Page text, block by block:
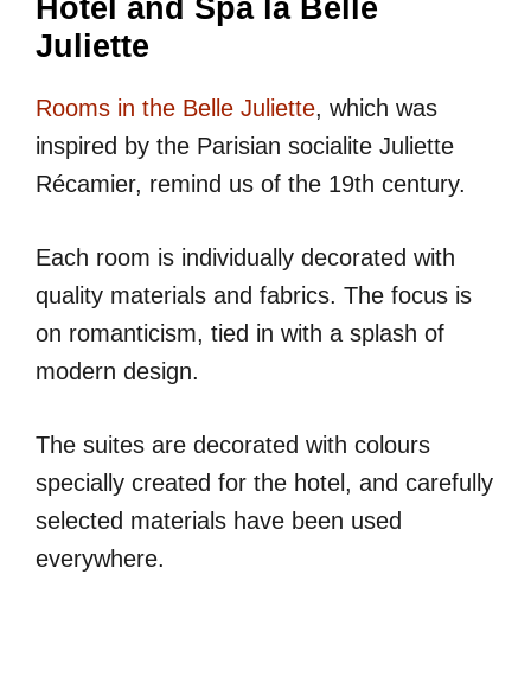
Hotel and Spa la Belle
Juliette
Rooms in the Belle Juliette, which was
inspired by the Parisian socialite Juliette
Récamier, remind us of the 19th century.
Each room is individually decorated with
quality materials and fabrics. The focus is
on romanticism, tied in with a splash of
modern design.
The suites are decorated with colours
specially created for the hotel, and carefully
selected materials have been used
everywhere.